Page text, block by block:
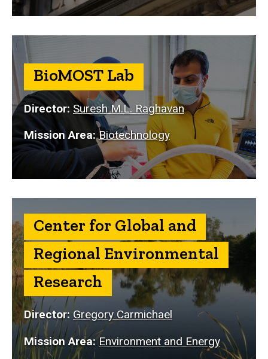
BioMOST Lab
Director: Suresh M.L. Raghavan
Mission Area:Biotechnology
Center for Global and
Regional Environmental
Research
Director: Gregory Carmichael
Mission Area: Environment and Energy